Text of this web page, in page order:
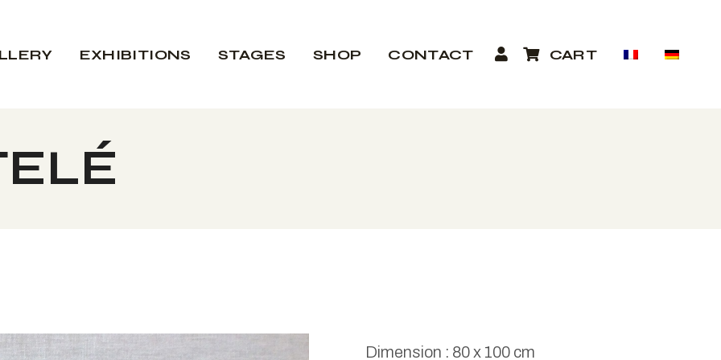
EXHIBITIONS STAGES SHOP CONTACT CART
Dimension : 80 x 100 cm